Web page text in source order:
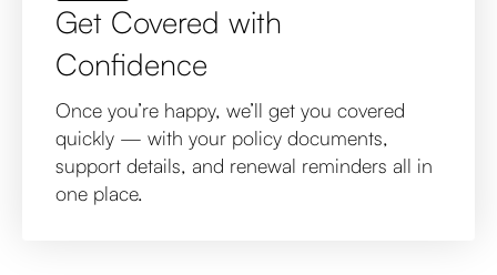
Get Covered with
Confidence
Once you’re happy, we’ll get you covered
quickly — with your policy documents,
support details, and renewal reminders all in
one place.